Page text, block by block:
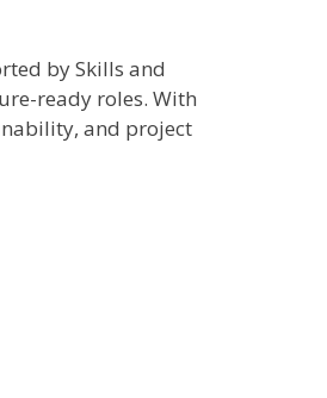
by Skills and
ready roles. With
and project